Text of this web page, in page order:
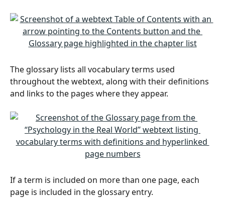
The glossary lists all vocabulary terms used
throughout the webtext, along with their definitions
and links to the pages where they appear.
If a term is included on more than one page, each
page is included in the glossary entry.